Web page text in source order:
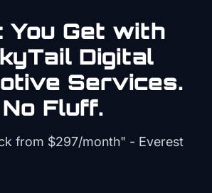
You Get with
Digital
Services.
No Fluff.
from $297/month" - Everest